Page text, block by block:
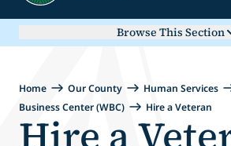
Browse This Section
Home Our County Human Services
Business Center (WBC)
Hire a Veteran